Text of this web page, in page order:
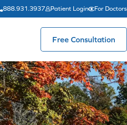
888.931.3937 Patient Login For Doctors
Free Consultation